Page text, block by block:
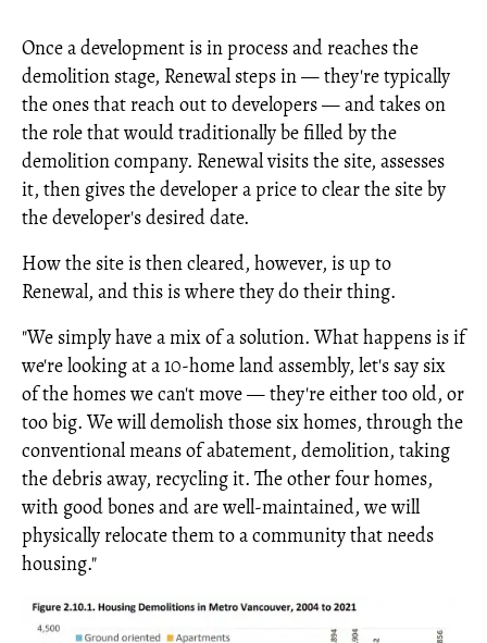
Once a development is in process and reaches the
demolition stage, Renewal steps in — they're typically
the ones that reach out to developers — and takes on
the role that would traditionally be filled by the
demolition company. Renewal visits the site, assesses
it, then gives the developer a price to clear the site by
the developer's desired date.
How the site is then cleared, however, is up to
Renewal, and this is where they do their thing.
"We simply have a mix of a solution. What happens is if
we're looking at a 10-home land assembly, let's say six
of the homes we can't move — they're either too old, or
too big. We will demolish those six homes, through the
conventional means of abatement, demolition, taking
the debris away, recycling it. The other four homes,
with good bones and are well-maintained, we will
physically relocate them to a community that needs
housing."